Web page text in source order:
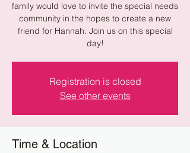
family would love to invite the special needs
community in the hopes to create a new
friend for Hannah. Join us on this special
day!
Registration is closed
See other events
Time & Location